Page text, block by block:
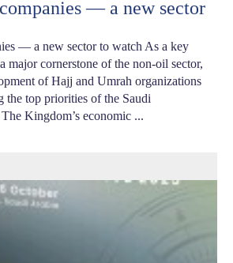
— a new sector
— a new sector to watch As a key
major cornerstone of the non-oil sector,
of Hajj and Umrah organizations
the top priorities of the Saudi
Kingdom’s economic ...